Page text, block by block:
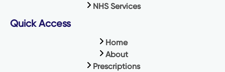
NHS Services
Quick Access
Home
About
Prescriptions